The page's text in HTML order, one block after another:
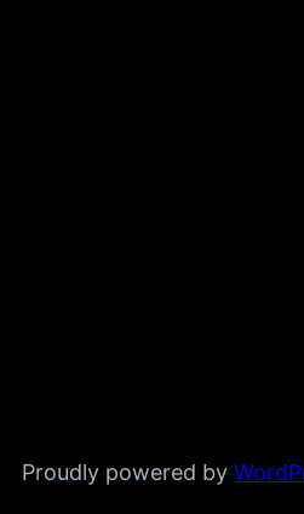
Proudly powered by